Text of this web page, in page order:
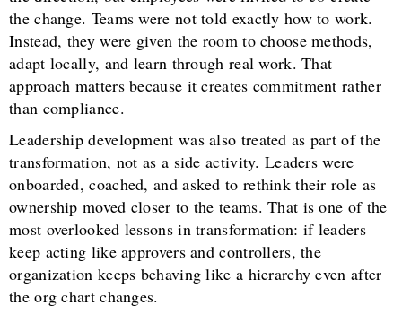
the change. Teams were not told exactly how to work.
Instead, they were given the room to choose methods,
adapt locally, and learn through real work. That
approach matters because it creates commitment rather
than compliance.
Leadership development was also treated as part of the
transformation, not as a side activity. Leaders were
onboarded, coached, and asked to rethink their role as
ownership moved closer to the teams. That is one of the
most overlooked lessons in transformation: if leaders
keep acting like approvers and controllers, the
organization keeps behaving like a hierarchy even after
the org chart changes.